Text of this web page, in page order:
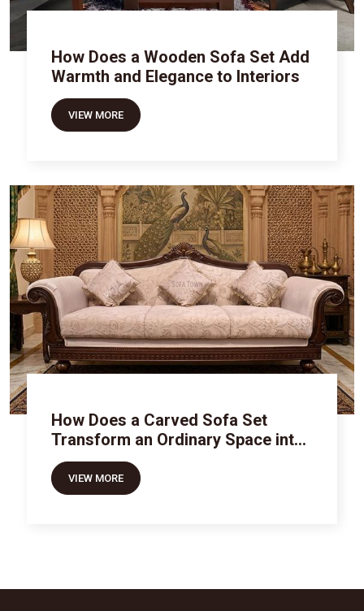
How Does a Wooden Sofa Set Add
Warmth and Elegance to Interiors
VIEW MORE
How Does a Carved Sofa Set
Transform an Ordinary Space into
Royal Luxury
VIEW MORE